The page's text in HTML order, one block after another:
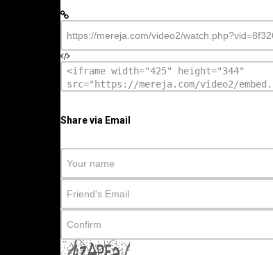
Share via Email